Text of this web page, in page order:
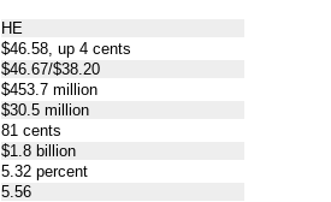
HE
$46.58, up 4 cents
$46.67/$38.20
$453.7 million
$30.5 million
81 cents
$1.8 billion
5.32 percent
5.56